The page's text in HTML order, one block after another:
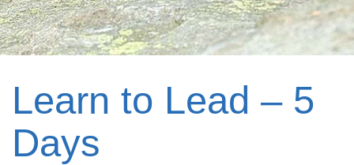
Learn to Lead – 5
Days